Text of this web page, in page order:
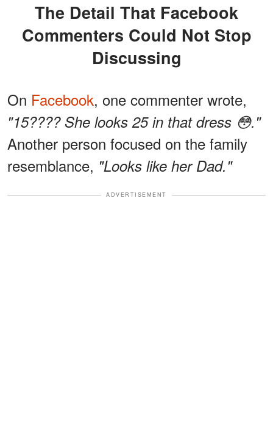
The Detail That Facebook
Commenters Could Not Stop
Discussing
On Facebook, one commenter wrote,
"15???? She looks 25 in that dress 😳."
Another person focused on the family
resemblance, "Looks like her Dad."
ADVERTISEMENT